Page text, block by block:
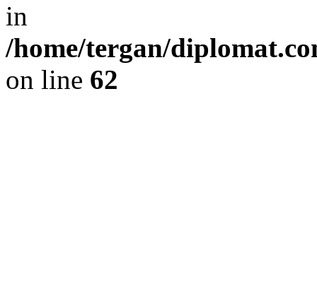
in
/home/tergan/
on line 62